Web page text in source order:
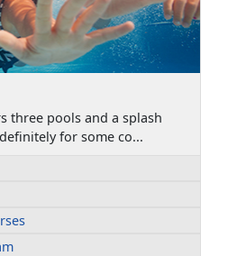
three pools and a splash
for some co...